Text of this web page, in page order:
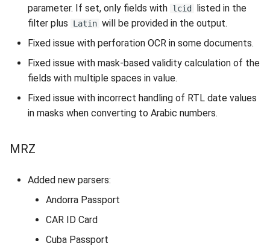
Document Reader
Application
COM API
Web Component
parameter. If set, only fields with lcid
listed in the
filter plus
Latin will be provided in the output.
Fixed issue with perforation OCR in some documents.
Fixed issue with mask-based validity calculation of the
fields with multiple spaces in value.
Fixed issue with incorrect handling of RTL date values
in masks when converting to Arabic numbers.
MRZ
Added new parsers:
Andorra Passport
CAR ID Card
Cuba Passport